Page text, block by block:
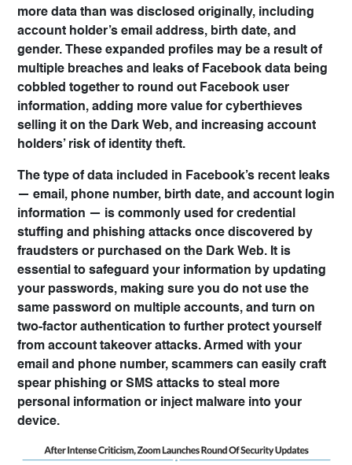
more data than was disclosed originally, including
account holder’s email address, birth date, and
gender. These expanded profiles may be a result of
multiple breaches and leaks of Facebook data being
cobbled together to round out Facebook user
information, adding more value for cyberthieves
selling it on the Dark Web, and increasing account
holders’ risk of identity theft.
The type of data included in Facebook’s recent leaks
— email, phone number, birth date, and account login
information — is commonly used for credential
stuffing and phishing attacks once discovered by
fraudsters or purchased on the Dark Web. It is
essential to safeguard your information by updating
your passwords, making sure you do not use the
same password on multiple accounts, and turn on
two-factor authentication to further protect yourself
from account takeover attacks. Armed with your
email and phone number, scammers can easily craft
spear phishing or SMS attacks to steal more
personal information or inject malware into your
device.